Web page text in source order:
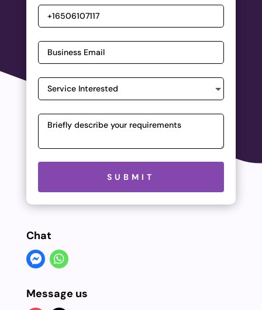
Please leave this field empty.
SUBMIT
Chat
Message us